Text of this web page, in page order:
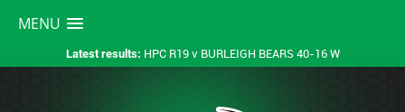
MENU
Latest results: HPC R19 v BURLEIGH BEARS 40-16 W